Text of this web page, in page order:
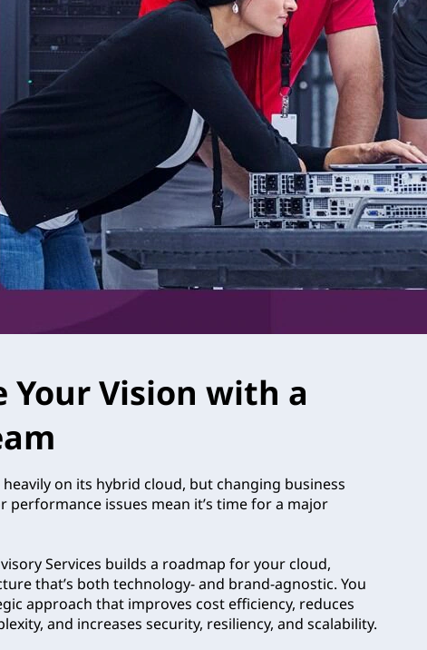
Your Vision with a
on its hybrid cloud, but changing business
performance issues mean it’s time for a major
Services builds a roadmap for your cloud,
that’s both technology- and brand-agnostic. You
approach that improves cost efficiency, reduces
and increases security, resiliency, and scalability.